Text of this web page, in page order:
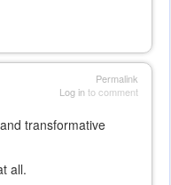
Permalink
Log into comment
transformative
all.